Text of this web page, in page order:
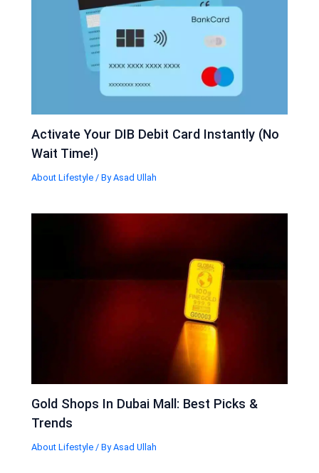
Activate Your DIB Debit Card Instantly (No
Wait Time!)
About Lifestyle / ByAsad Ullah
Gold Shops In Dubai Mall: Best Picks &
Trends
About Lifestyle / ByAsad Ullah